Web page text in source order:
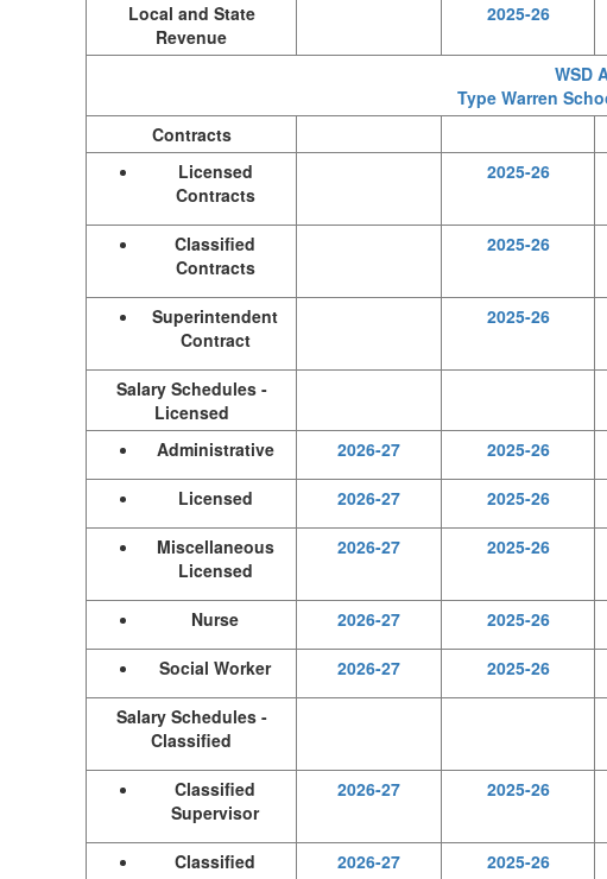
Local and State
Revenue
2025-26
WSD
Type Warren
Contracts
Licensed
Contracts
2025-26
Classified
Contracts
2025-26
Superintendent
Contract
2025-26
Salary Schedules -
Licensed
Administrative
2026-27 2025-26
Licensed 2026-27 2025-26
Miscellaneous
Licensed
2026-27 2025-26
Nurse 2026-27 2025-26
Social Worker 2026-27 2025-26
Salary Schedules -
Classified
Classified
Supervisor
2026-27 2025-26
Classified 2026-27 2025-26